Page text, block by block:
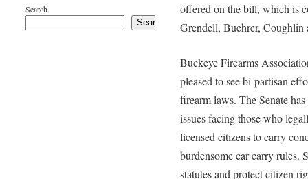
offered on the bill, which is
Grendell, Buehrer, Coughlin
Buckeye Firearms
pleased to see bi-partisan
firearm laws. The Senate
issues facing those who
licensed citizens to carry
burdensome car carry
statutes and protect citizen
Search
Search